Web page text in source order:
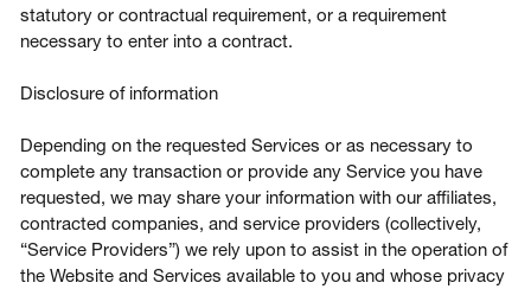
statutory or contractual requirement, or a requirement
necessary to enter into a contract.
Disclosure of information
Depending on the requested Services or as necessary to
complete any transaction or provide any Service you have
requested, we may share your information with our affiliates,
contracted companies, and service providers (collectively,
“Service Providers”) we rely upon to assist in the operation of
the Website and Services available to you and whose privacy